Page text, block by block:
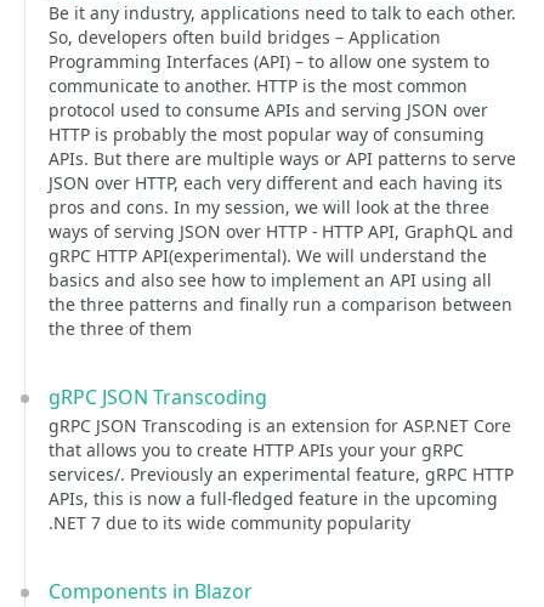
Be it any industry, applications need to talk to each other.
So, developers often build bridges – Application
Programming Interfaces (API) – to allow one system to
communicate to another. HTTP is the most common
protocol used to consume APIs and serving JSON over
HTTP is probably the most popular way of consuming
APIs. But there are multiple ways or API patterns to serve
JSON over HTTP, each very different and each having its
pros and cons. In my session, we will look at the three
ways of serving JSON over HTTP - HTTP API, GraphQL and
gRPC HTTP API(experimental). We will understand the
basics and also see how to implement an API using all
the three patterns and finally run a comparison between
the three of them
gRPC JSON Transcoding
gRPC JSON Transcoding is an extension for ASP.NET Core
that allows you to create HTTP APIs your your gRPC
services/. Previously an experimental feature, gRPC HTTP
APIs, this is now a full-fledged feature in the upcoming
.NET 7 due to its wide community popularity
Components in Blazor